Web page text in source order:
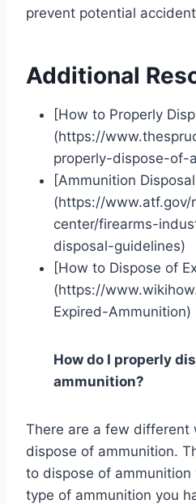
prevent potential
Additional
[How to Properly
(https://
properly-dispose-of-
[Ammunition
(https://www.atf.gov/
center/firearms-
disposal-guidelines)
[How to Dispose of
(https://
Expired-Ammunition)
How do I properly
ammunition?
There are a few different
dispose of ammunition.
to dispose of
type of ammunition you